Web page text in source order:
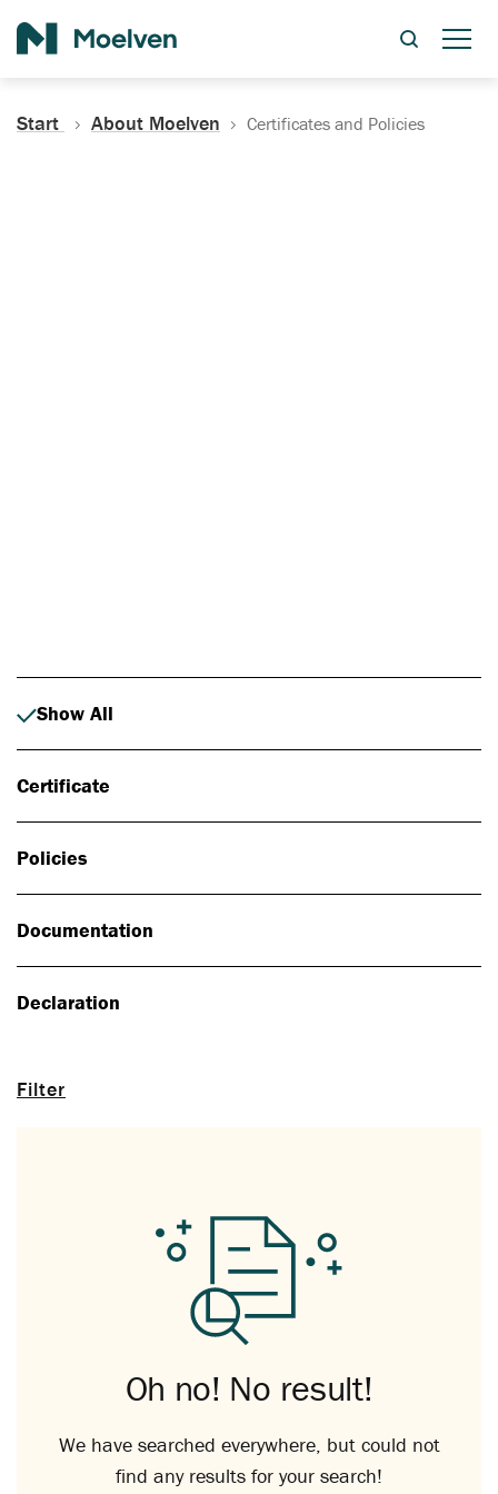
Start About Moelven Certificates and Policies
Filter
Show All
Certificate
Policies
Documentation
Declaration
Oh no! No result!
We have searched everywhere, but could not
find any results for your search!